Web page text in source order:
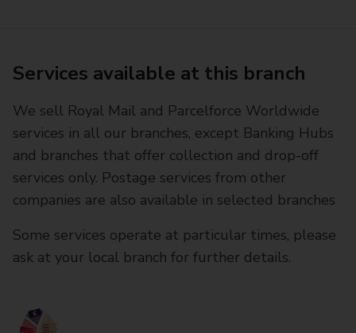
Services available at this branch
We sell Royal Mail and Parcelforce Worldwide
services in all our branches, except Banking Hubs
and branches that offer collection and drop-off
services only. Postage services from other
companies are also available in selected branches
Some services operate at particular times, please
ask at your local branch for further details.